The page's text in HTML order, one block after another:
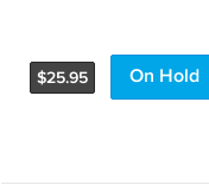
$25.95 On Hold